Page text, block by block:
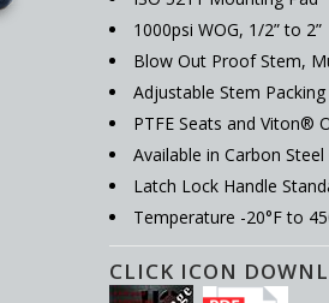
1000psi WOG, 1/2” to 2”
Blow Out Proof Stem,
Adjustable Stem Packing
PTFE Seats and Viton®
Available in Carbon Steel
Latch Lock Handle
Temperature -20°F to
CLICK ICON